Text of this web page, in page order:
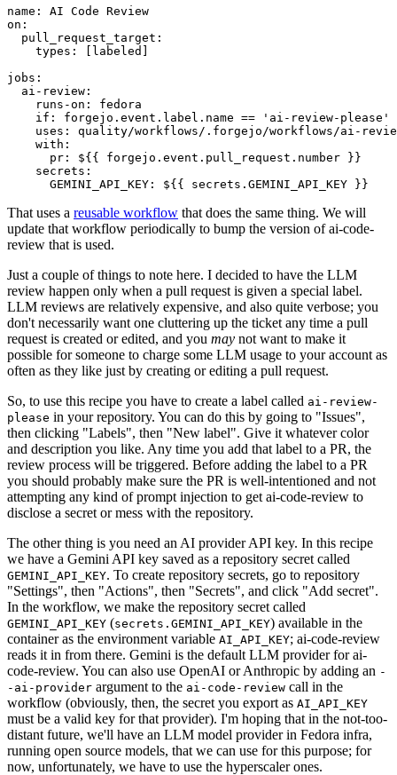
name :
AI Code Review
on :
pull_request_target :
types : [ labeled ]
jobs :
ai-review :
runs-on :
fedora
if :
forgejo.event.label.name == 'ai-review-please'
uses :
quality/workflows/.forgejo/workflows/ai-
with :
pr :
${{ forgejo.event.pull_request.number }}
secrets :
GEMINI_API_KEY : ${{ secrets.GEMINI_API_KEY }}
That uses a reusable workflow that does the same thing. We will
update that workflow periodically to bump the version of ai-code-
review that is used.
Just a couple of things to note here. I decided to have the LLM
review happen only when a pull request is given a special label.
LLM reviews are relatively expensive, and also quite verbose; you
don't necessarily want one cluttering up the ticket any time a pull
request is created or edited, and you may not want to make it
possible for someone to charge some LLM usage to your account as
often as they like just by creating or editing a pull request.
So, to use this recipe you have to create a label called ai-review-
please in your repository. You can do this by going to "Issues",
then clicking "Labels", then "New label". Give it whatever color
and description you like. Any time you add that label to a PR, the
review process will be triggered. Before adding the label to a PR
you should probably make sure the PR is well-intentioned and not
attempting any kind of prompt injection to get ai-code-review to
disclose a secret or mess with the repository.
The other thing is you need an AI provider API key. In this recipe
we have a Gemini API key saved as a repository secret called
GEMINI_API_KEY. To create repository secrets, go to repository
"Settings", then "Actions", then "Secrets", and click "Add secret".
In the workflow, we make the repository secret called
GEMINI_API_KEY (secrets.GEMINI_API_KEY) available in the
container as the environment variable AI_API_KEY; ai-code-review
reads it in from there. Gemini is the default LLM provider for ai-
code-review. You can also use OpenAI or Anthropic by adding an -
-ai-provider argument to the ai-code-review call in the
workflow (obviously, then, the secret you export as AI_API_KEY
must be a valid key for that provider). I'm hoping that in the not-too-
distant future, we'll have an LLM model provider in Fedora infra,
running open source models, that we can use for this purpose; for
now, unfortunately, we have to use the hyperscaler ones.